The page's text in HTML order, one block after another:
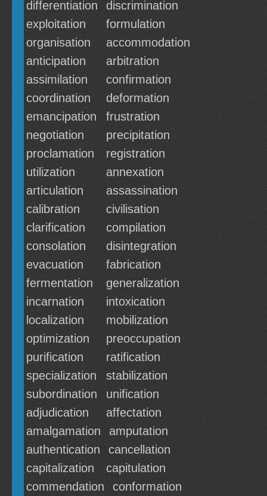
differentiation
discrimination
exploitation
formulation
organisation
accommodation
anticipation
arbitration
assimilation
confirmation
coordination
deformation
emancipation
frustration
negotiation
precipitation
proclamation
registration
utilization
annexation
articulation
assassination
calibration
civilisation
clarification
compilation
consolation
disintegration
evacuation
fabrication
fermentation
generalization
incarnation
intoxication
localization
mobilization
optimization
preoccupation
purification
ratification
specialization
stabilization
subordination
unification
adjudication
affectation
amalgamation
amputation
authentication
cancellation
capitalization
capitulation
commendation
conformation